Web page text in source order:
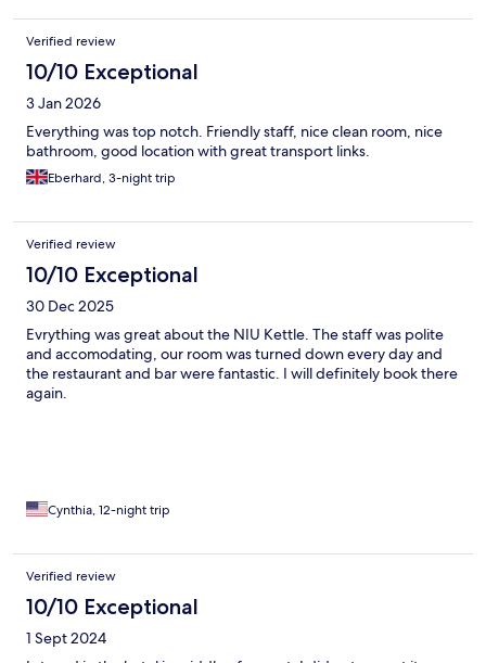
Verified review
10/10 Exceptional
3 Jan 2026
Everything was top notch. Friendly staff, nice clean room, nice
bathroom, good location with great transport links.
Eberhard, 3-night trip
Verified review
10/10 Exceptional
30 Dec 2025
Evrything was great about the NIU Kettle. The staff was polite
and accomodating, our room was turned down every day and
the restaurant and bar were fantastic. I will definitely book there
again.
Cynthia, 12-night trip
Verified review
10/10 Exceptional
1 Sept 2024